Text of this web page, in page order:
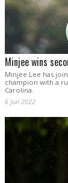
Minjee wins
Minjee Lee has
champion with a
Carolina.
6 Jun 2022